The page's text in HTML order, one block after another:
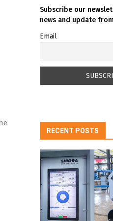
Subscribe our
news and update
Email
RECENT POSTS